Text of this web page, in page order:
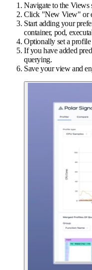
Navigate to the Views
Click "New View" or
Start adding your
container, pod,
Optionally set a
If you have added
querying.
Save your view and